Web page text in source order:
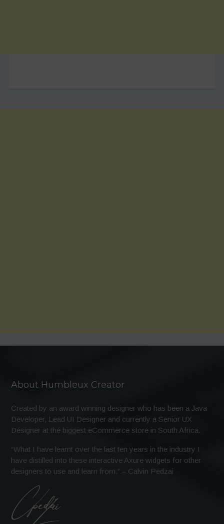
About Humbleux Creator
Created by an award winning designer who has been a Java
Developer, Lead UI Designer and currently a Senior UX
Designer at the biggest eCommerce store in South Africa.
“What I have learnt over the last ten years in the industry I
have distilled into these interactive Axure widgets for other
designers to use and learn from.” – Calvin Pedzai